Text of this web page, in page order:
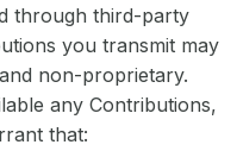
through third-party
you transmit may
non-proprietary.
any Contributions,
that: